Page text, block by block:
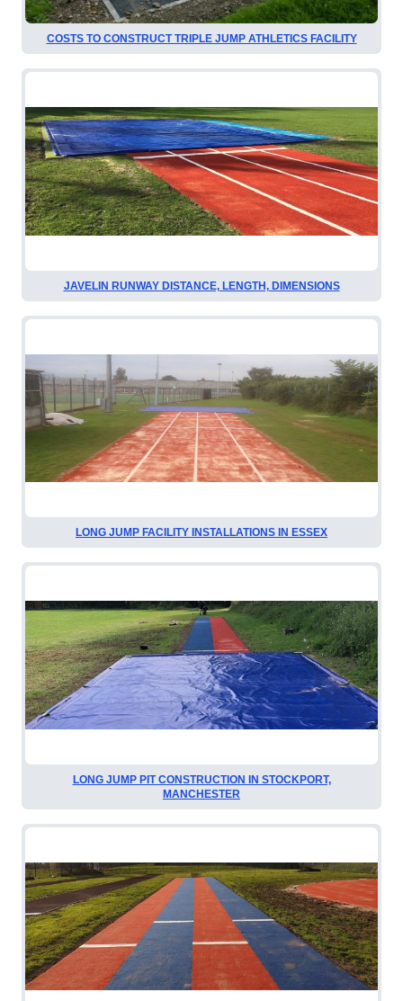
COSTS TO CONSTRUCT TRIPLE JUMP ATHLETICS FACILITY
JAVELIN RUNWAY DISTANCE, LENGTH, DIMENSIONS
LONG JUMP FACILITY INSTALLATIONS IN ESSEX
LONG JUMP PIT CONSTRUCTION IN STOCKPORT,
MANCHESTER